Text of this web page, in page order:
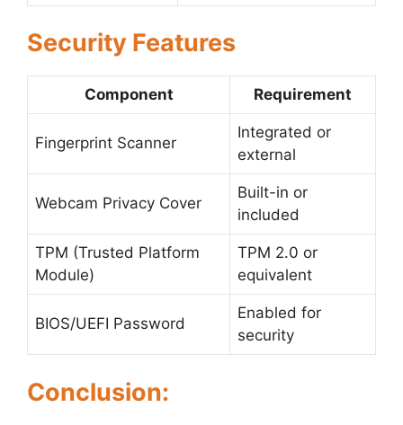
Security Features
Component Requirement
Fingerprint Scanner
Integrated or
external
Webcam Privacy Cover
Built-in or
included
TPM (Trusted Platform
Module)
TPM 2.0 or
equivalent
BIOS/UEFI Password
Enabled for
security
Conclusion: